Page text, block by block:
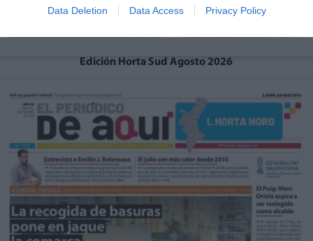
Data Deletion Data Access Privacy Policy
Edición Horta Sud Agosto 2026